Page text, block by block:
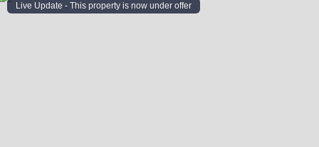
Live Update - This property is now under offer